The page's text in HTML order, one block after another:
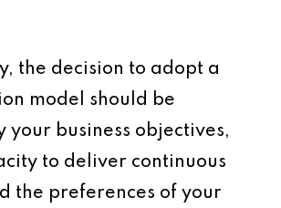
the decision to adopt a
model should be
your business objectives,
to deliver continuous
the preferences of your